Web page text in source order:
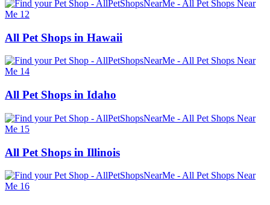
All Pet Shops in Hawaii
All Pet Shops in Idaho
All Pet Shops in Illinois